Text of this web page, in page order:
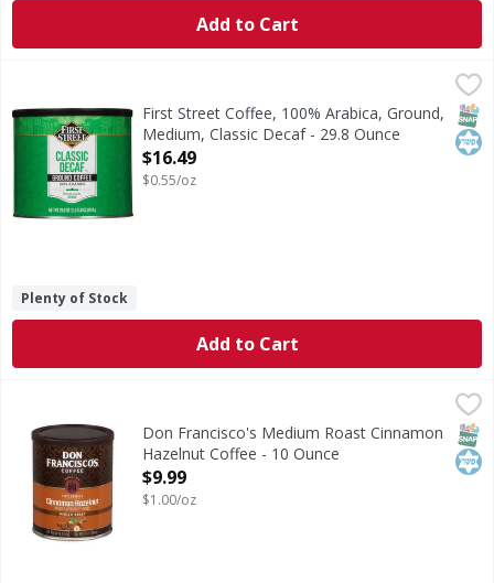
Add to Cart
First Street Coffee, 100% Arabica, Ground, Medium,
Since 1871. Roast Level: Medium. Welcome to First
First Street Coffee, 100% Arabica, Ground,
Medium, Classic Decaf - 29.8 Ounce
Open Product Description
$16.49
$0.55/oz
Plenty of Stock
Add to Cart
Don Francisco's Medium Roast Cinnamon Hazelnut
Medium Roast Cinnamon Hazelnut Coffee
Don Francisco's Medium Roast Cinnamon
Hazelnut Coffee - 10 Ounce
Open Product Description
$9.99
$1.00/oz